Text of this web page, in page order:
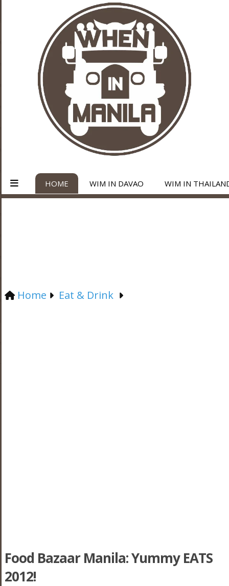
HOME WIM IN DAVAO WIM IN
Home Eat & Drink
Food Bazaar Manila: Yummy EATS
2012!